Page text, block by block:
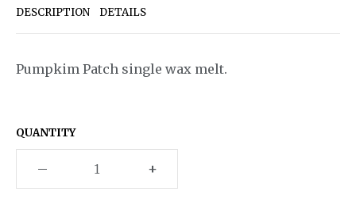
DESCRIPTION DETAILS
Pumpkim Patch single wax melt.
QUANTITY
– +